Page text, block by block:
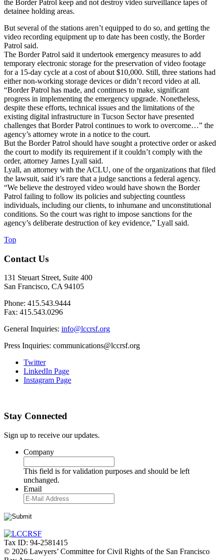
the Border Patrol keep and not destroy video surveillance tapes of
detainee holding areas.
But several of the stations aren’t equipped to do so, and getting the
video recording equipment up to date has been costly, the Border
Patrol said.
The Border Patrol said it undertook emergency measures to add
temporary electronic storage for the preservation of video footage
for a 15-day cycle at a cost of about $10,000. Still, three stations had
either non-working storage devices or didn’t record video at all.
“Border Patrol has made, and continues to make, significant
progress in implementing the emergency upgrade. Nonetheless,
despite these efforts, technical issues and the limitations of the
existing digital infrastructure in Tucson Sector have presented
challenges that Border Patrol continues to work to overcome…” the
agency’s attorney wrote in a notice to the court.
But the Border Patrol should have sought a protective order or asked
the court to modify its requirement if it couldn’t comply with the
order, attorney James Lyall said.
Lyall, an attorney with the ACLU, one of the organizations that filed
the lawsuit, said it’s rare that a judge sanctions a federal agency.
“We believe the destroyed video would have shown the Border
Patrol failing to follow its policies and subjecting countless
individuals, including our clients, to inhumane and unconstitutional
conditions. So the court was right to impose sanctions for the
agency’s deliberate destruction of key evidence,” Lyall said.
Top
Contact Us
131 Steuart Street, Suite 400
San Francisco, CA 94105
Phone: 415.543.9444
Fax: 415.543.0296
General Inquiries: info@lccrsf.org
Press Inquiries: communications@lccrsf.org
Twitter
LinkedIn Page
Instagram Page
Stay Connected
Sign up to receive our updates.
Company
This field is for validation purposes and should be left
unchanged.
Email
Tax ID: 94-2581415
© 2026 Lawyers’ Committee for Civil Rights of the San Francisco